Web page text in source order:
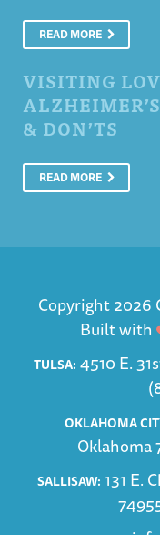
READ MORE
VISITING
& DON’TS
READ MORE
Copyright 2026
Built with
TULSA: 4510 E.
OKLAHOMA
Oklahoma
SALLISAW: 131 E.